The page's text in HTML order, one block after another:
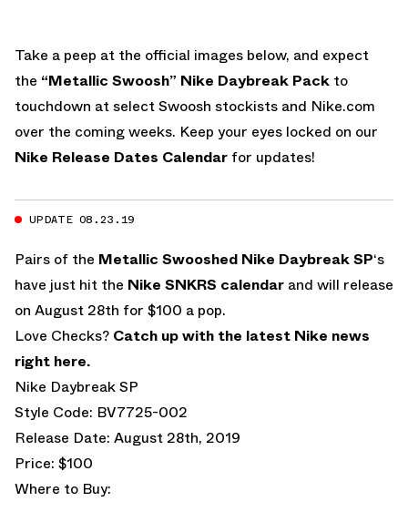
Take a peep at the official images below, and expect
the “Metallic Swoosh” Nike Daybreak Pack to
touchdown at select Swoosh stockists and Nike.com
over the coming weeks. Keep your eyes locked on our
Nike Release Dates Calendar for updates!
UPDATE 08.23.19
Pairs of the Metallic Swooshed Nike Daybreak SP‘s
have just hit the Nike SNKRS calendar and will release
on August 28th for $100 a pop.
Love Checks? Catch up with the latest Nike news
right here.
Nike Daybreak SP
Style Code: BV7725-002
Release Date: August 28th, 2019
Price: $100
Where to Buy: